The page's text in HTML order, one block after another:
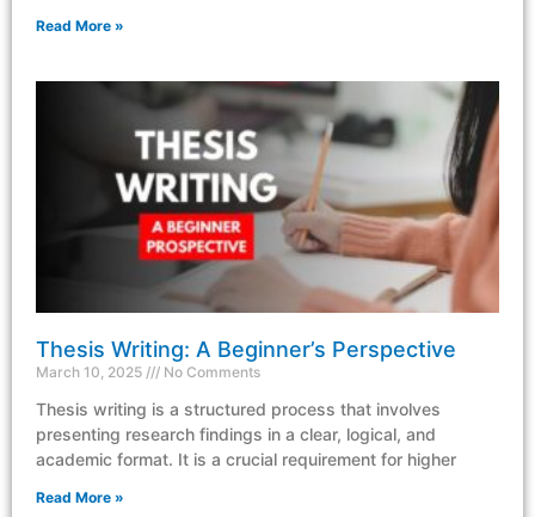
Read More »
Thesis Writing: A Beginner’s Perspective
March 10, 2025 No Comments
Thesis writing is a structured process that involves
presenting research findings in a clear, logical, and
academic format. It is a crucial requirement for higher
Read More »